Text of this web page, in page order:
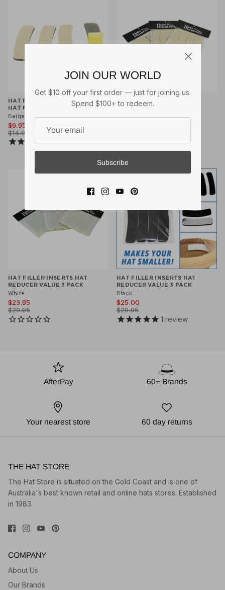
HAT FILLER INSERTS (4 PCS)
HAT REDUCER
Beige
$9.95
$14.95
11reviews
HAT FILLER INSERTS HAT
REDUCER VALUE 3 PACK
Beige
4reviews
HAT FILLER INSERTS HAT
REDUCER VALUE 3 PACK
White
$23.95
$29.95
HAT FILLER INSERTS HAT
REDUCER VALUE 3 PACK
Black
$25.00
$29.95
1 review
AfterPay 60+ Brands
Your nearest store 60 day returns
THE HAT STORE
The Hat Store is situated on the Gold Coast and is one of
Australia's best known retail and online hats stores. Established
in 1983.
COMPANY
About Us
Our Brands
JOIN OUR WORLD
Get $10 off your first order — just for joining us.
Spend $100+ to redeem.
Subscribe